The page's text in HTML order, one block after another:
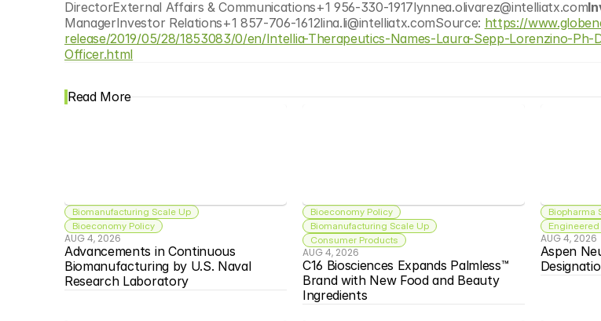
DirectorExternal Affairs & Communications+1 956-330-1917lynnea.olivarez@intelliatx.com
ManagerInvestor Relations+1 857-706-1612lina.li@intelliatx.comSource: https://
release/2019/05/28/1853083/0/en/Intellia-Therapeutics-Names-Laura-Sepp-Lorenzino-Ph-
Officer.html
Read More
Biomanufacturing Scale Up
Bioeconomy Policy
AUG 4, 2026
Advancements in Continuous
Biomanufacturing by U.S. Naval
Research Laboratory
Bioeconomy Policy
Biomanufacturing Scale Up
Consumer Products
AUG 4, 2026
C16 Biosciences Expands Palmless™
Brand with New Food and Beauty
Ingredients
Biopharma
AUG 4, 2026
Aspen